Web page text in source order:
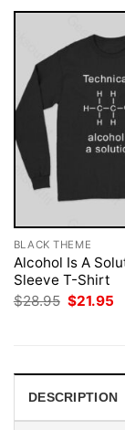
BLACK THEME
Alcohol Is A
Sleeve T-Shirt
$28.95 Original
$21.95
DESCRIPTION